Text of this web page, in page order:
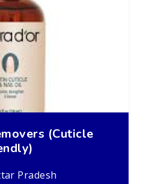
(Cuticle
Pradesh